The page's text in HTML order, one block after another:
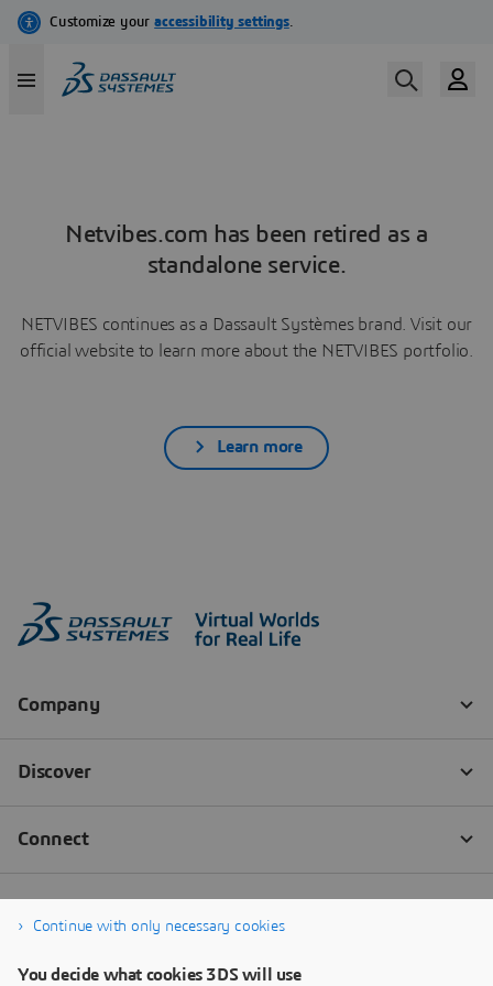
Netvibes.com has been retired as a
standalone service.
NETVIBES continues as a Dassault Systèmes brand. Visit our
official website to learn more about the NETVIBES portfolio.
Learn more
Continue with only necessary cookies
You decide what cookies 3DS will use